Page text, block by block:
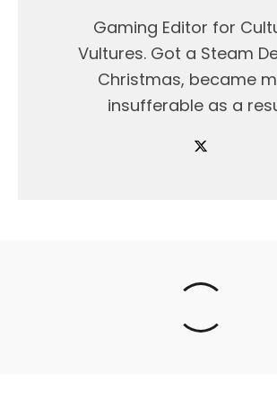
Gaming Editor for
Vultures. Got a Steam
Christmas, became
insufferable as a